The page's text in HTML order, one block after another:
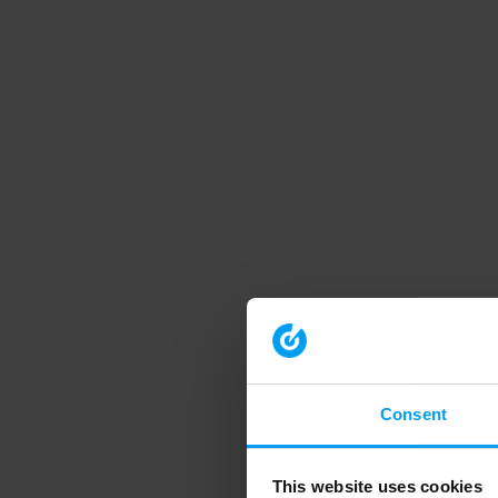
Consent
This website uses cookies